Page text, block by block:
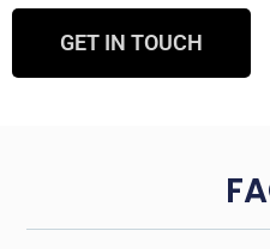
GET IN TOUCH